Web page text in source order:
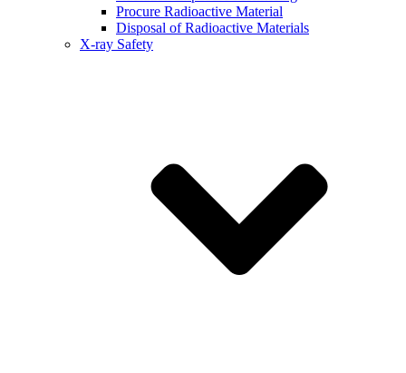
Procure Radioactive Material
Disposal of Radioactive Materials
X-ray Safety